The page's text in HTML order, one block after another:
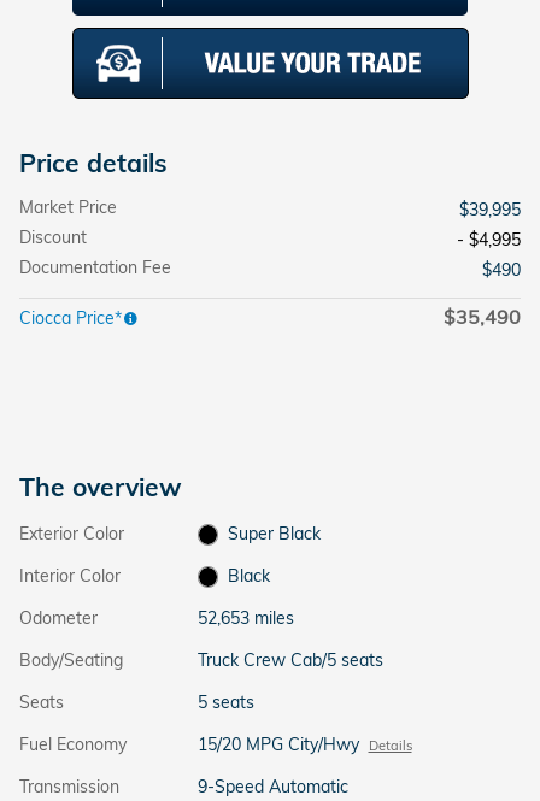
Price details
Market Price
$39,995
Discount
- $4,995
Documentation Fee
$490
Ciocca Price* $35,490
The overview
Exterior Color
Super Black
Interior Color
Black
Odometer
52,653 miles
Body/Seating
Truck Crew Cab/5 seats
Seats
5 seats
Fuel Economy
15/20 MPG City/Hwy Details
Transmission
9-Speed Automatic